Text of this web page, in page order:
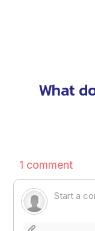
What